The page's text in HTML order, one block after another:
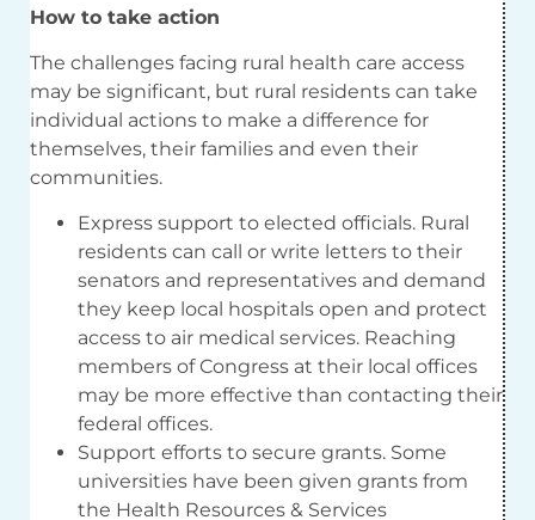
How to take action
The challenges facing rural health care access
may be significant, but rural residents can take
individual actions to make a difference for
themselves, their families and even their
communities.
Express support to elected officials. Rural
residents can call or write letters to their
senators and representatives and demand
they keep local hospitals open and protect
access to air medical services. Reaching
members of Congress at their local offices
may be more effective than contacting their
federal offices.
Support efforts to secure grants. Some
universities have been given grants from
the Health Resources & Services